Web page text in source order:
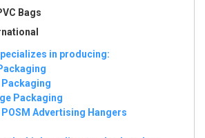
Bags
in producing:
Packaging
Advertising Hangers